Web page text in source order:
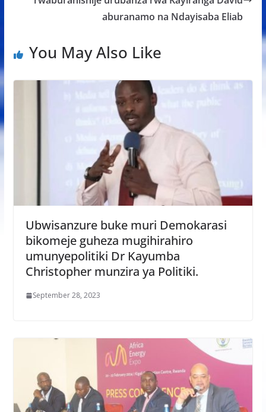
aburanamo na Ndayisaba Eliab
You May Also Like
Ubwisanzure buke muri Demokarasi
bikomeje guheza mugihirahiro
umunyepolitiki Dr Kayumba
Christopher munzira ya Politiki.
September 28, 2023